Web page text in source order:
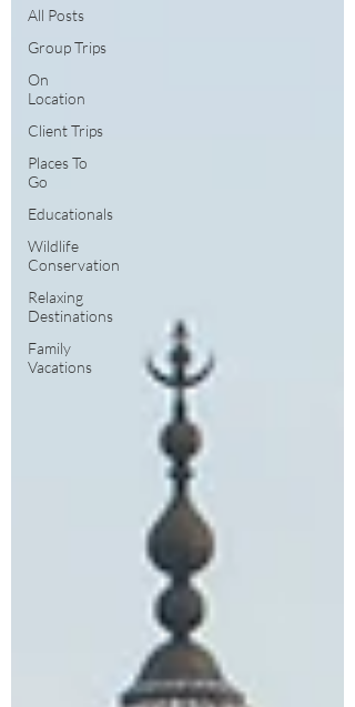
All Posts
Group Trips
On
Location
Client Trips
Places To
Go
Educationals
Wildlife
Conservation
Relaxing
Destinations
Family
Vacations